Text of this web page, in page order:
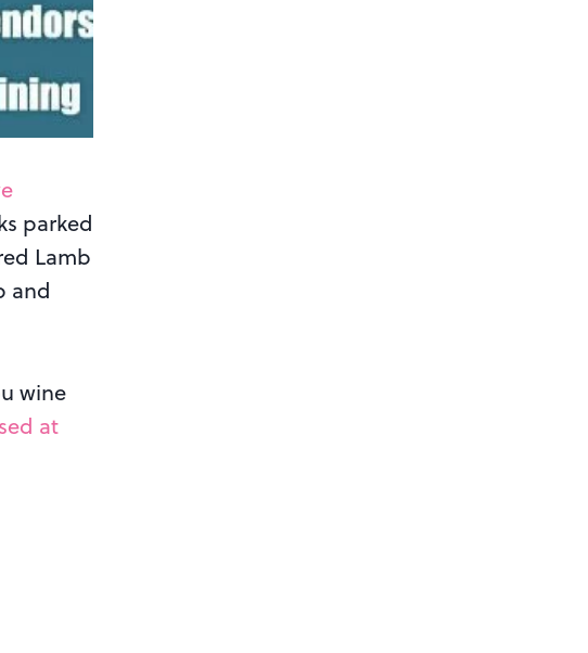
parked
Lamb
and
wine
at